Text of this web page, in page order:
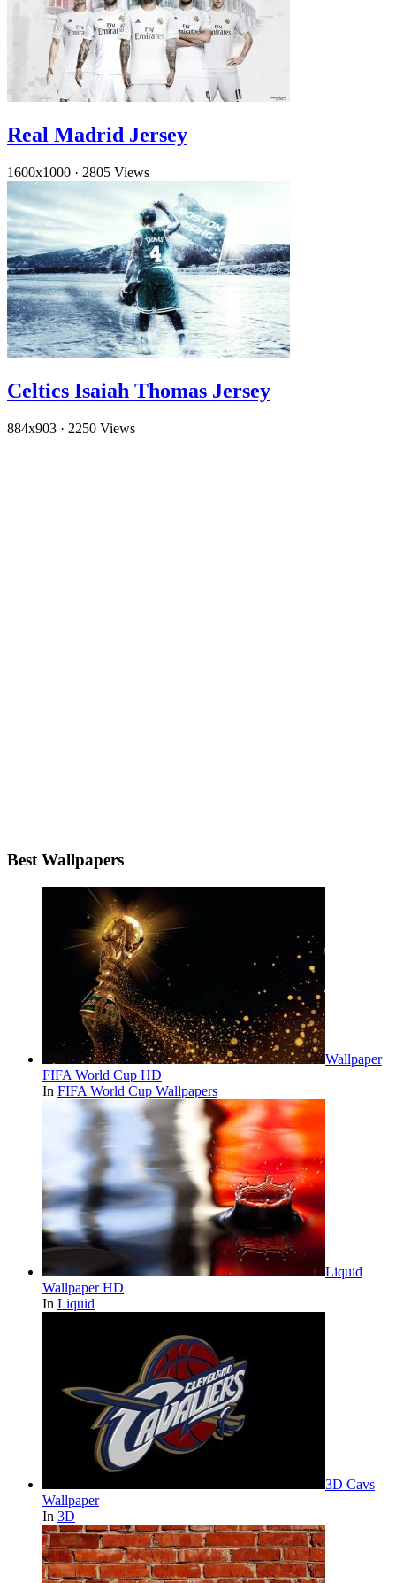
Real Madrid Jersey
1600x1000 · 2805 Views
Celtics Isaiah Thomas Jersey
884x903 · 2250 Views
Best Wallpapers
Wallpaper
FIFA World Cup HD
In FIFA World Cup Wallpapers
Liquid
Wallpaper HD
In Liquid
3D Cavs
Wallpaper
In 3D